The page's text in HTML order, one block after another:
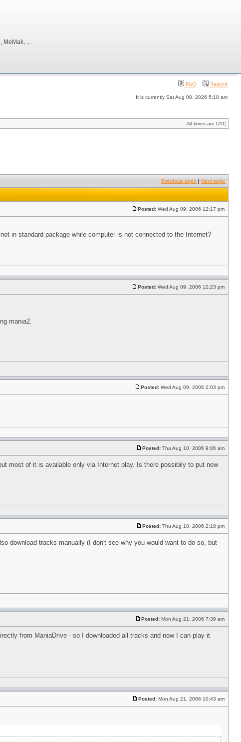
MeMak, ...
FAQ Search
It is currently Sat Aug 08, 2026 5:18 am
All times are UTC
Previous topic | Next topic
Posted: Wed Aug 09, 2006 12:17 pm
in standard package while computer is not connected to the Internet?
Posted: Wed Aug 09, 2006 12:23 pm
mania2.
Posted: Wed Aug 09, 2006 2:03 pm
Posted: Thu Aug 10, 2006 9:06 am
most of it is available only via Internet play. Is there possibily to put new
Posted: Thu Aug 10, 2006 2:18 pm
download tracks manually (I don't see why you would want to do so, but
Posted: Mon Aug 21, 2006 7:39 am
from ManiaDrive - so I downloaded all tracks and now I can play it
Posted: Mon Aug 21, 2006 10:43 am